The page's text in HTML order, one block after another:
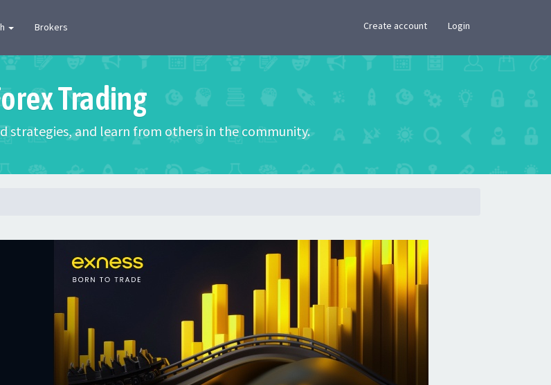
Brokers Create account Login
Trading
strategies, and learn from others in the community.